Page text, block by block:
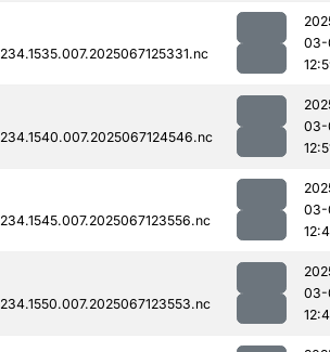
03-
03-
03-
03-